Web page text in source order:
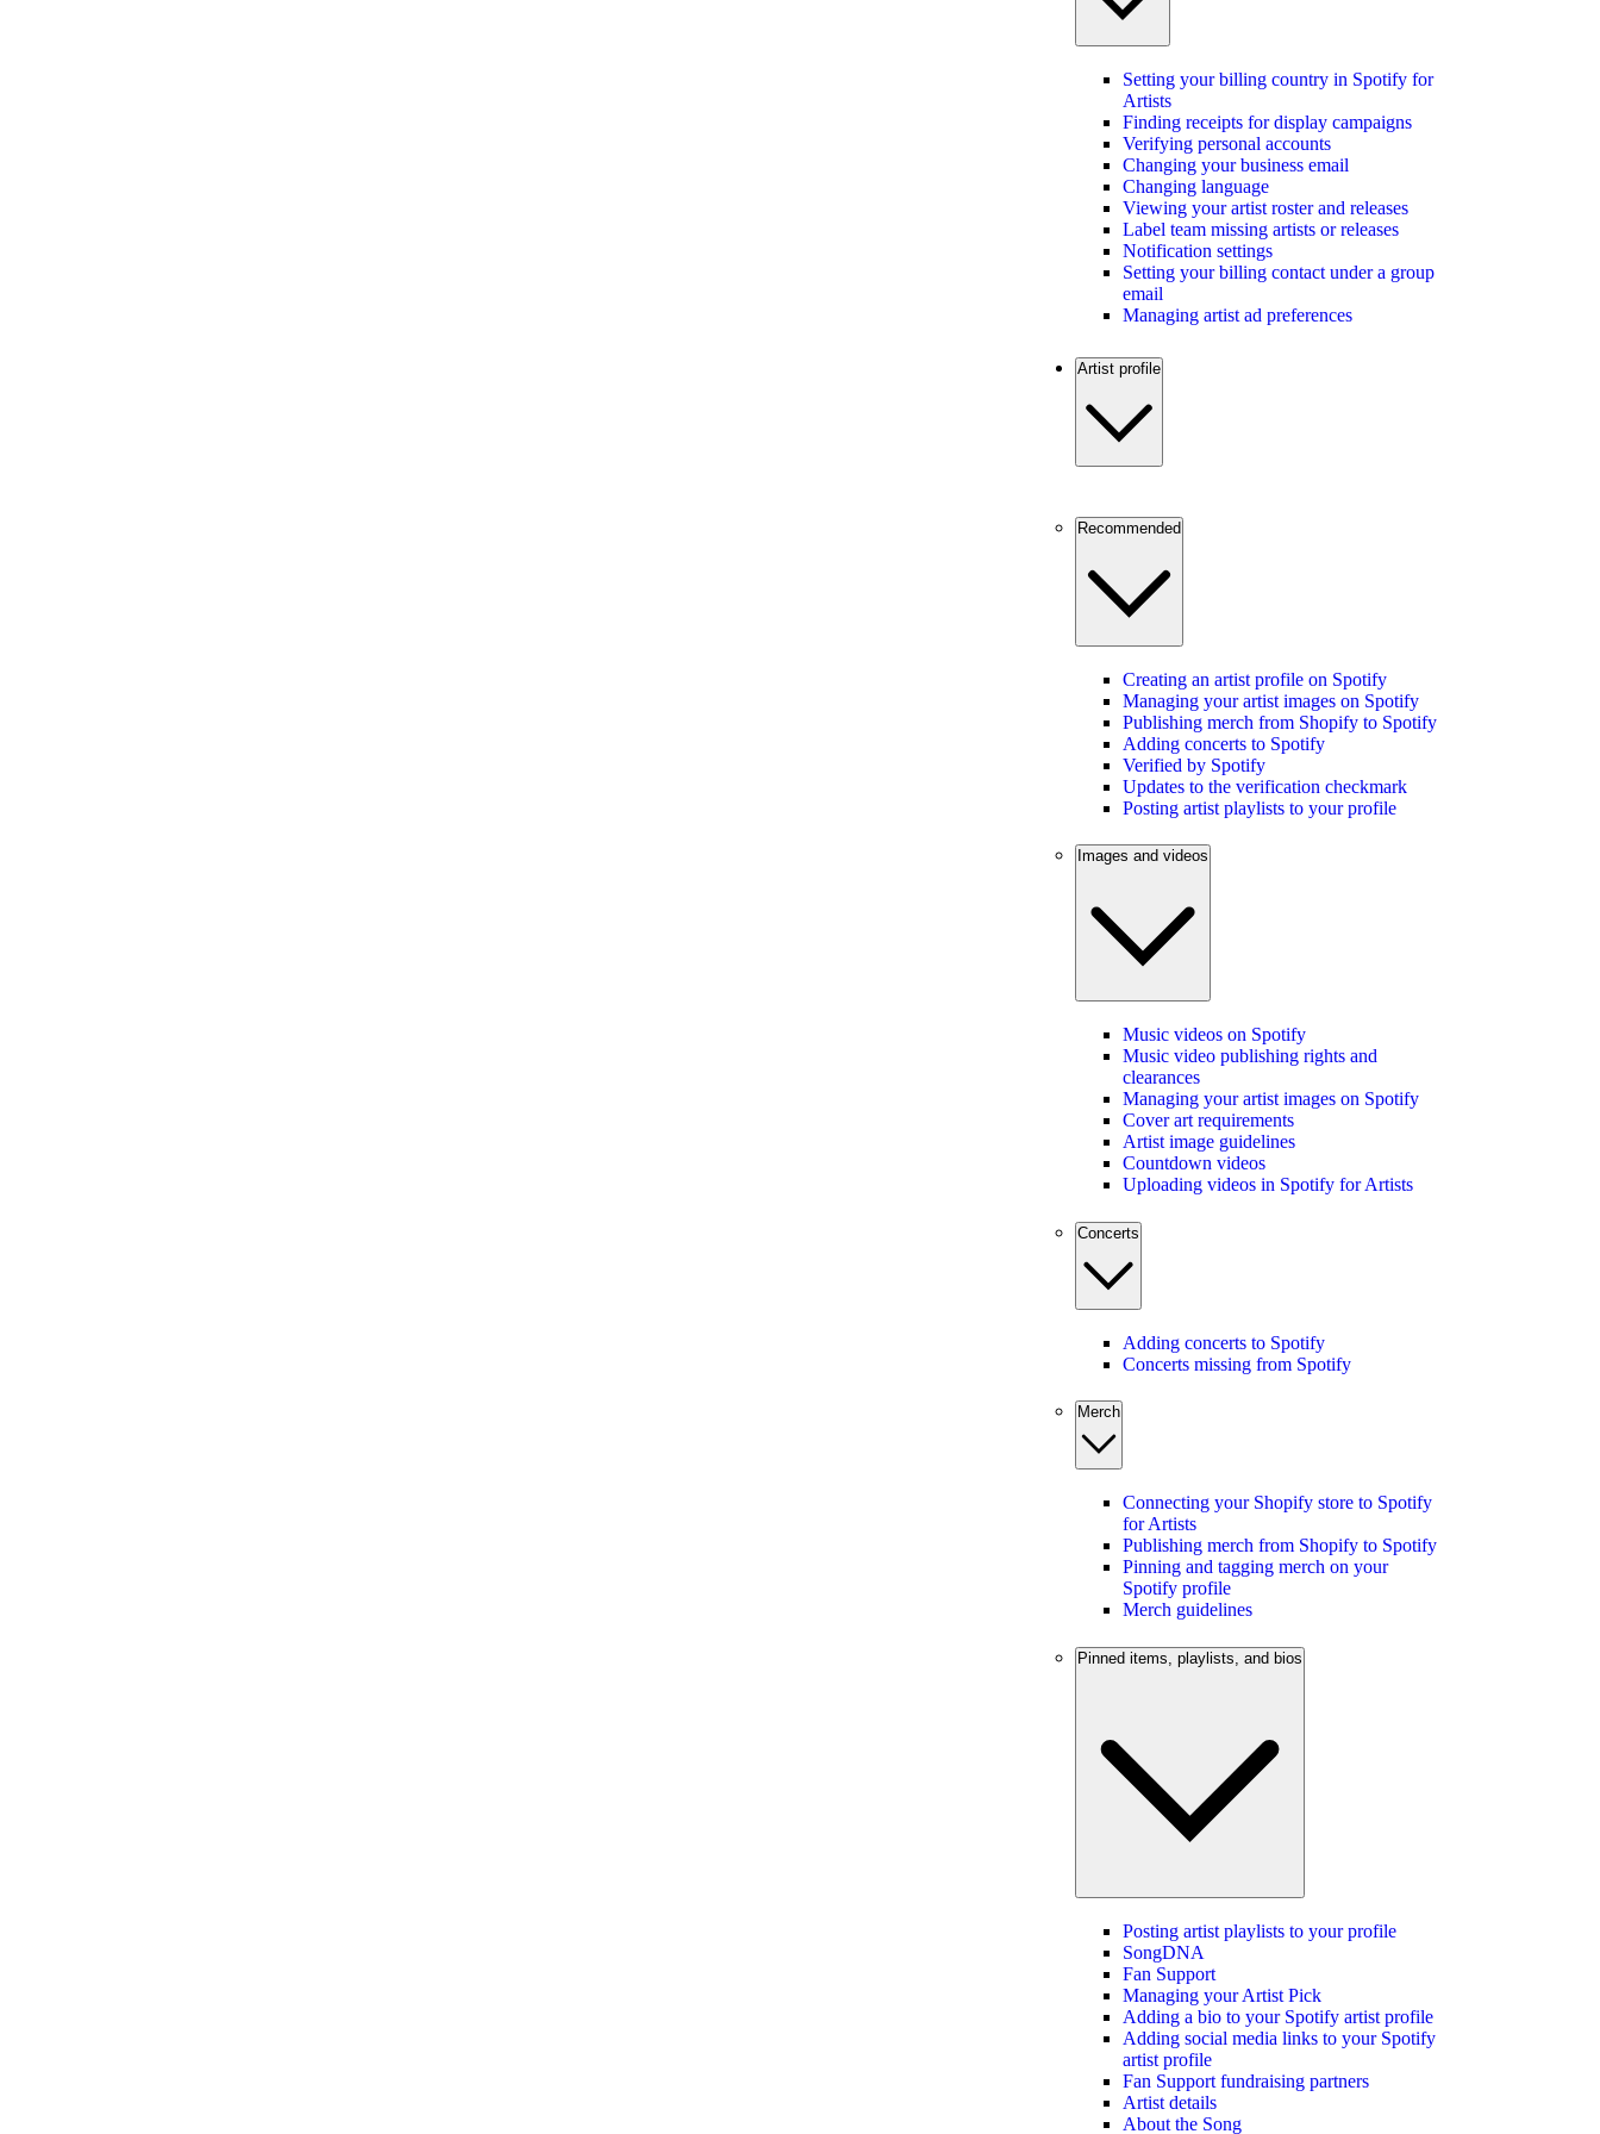
Setting your billing country in Spotify for
Artists
Finding receipts for display campaigns
Verifying personal accounts
Changing your business email
Changing language
Viewing your artist roster and releases
Label team missing artists or releases
Notification settings
Setting your billing contact under a group
email
Managing artist ad preferences
Artist profile
Recommended
Creating an artist profile on Spotify
Managing your artist images on Spotify
Publishing merch from Shopify to Spotify
Adding concerts to Spotify
Verified by Spotify
Updates to the verification checkmark
Posting artist playlists to your profile
Images and videos
Music videos on Spotify
Music video publishing rights and
clearances
Managing your artist images on Spotify
Cover art requirements
Artist image guidelines
Countdown videos
Uploading videos in Spotify for Artists
Concerts
Adding concerts to Spotify
Concerts missing from Spotify
Merch
Connecting your Shopify store to Spotify
for Artists
Publishing merch from Shopify to Spotify
Pinning and tagging merch on your
Spotify profile
Merch guidelines
Pinned items, playlists, and bios
Posting artist playlists to your profile
SongDNA
Fan Support
Managing your Artist Pick
Adding a bio to your Spotify artist profile
Adding social media links to your Spotify
artist profile
Fan Support fundraising partners
Artist details
About the Song